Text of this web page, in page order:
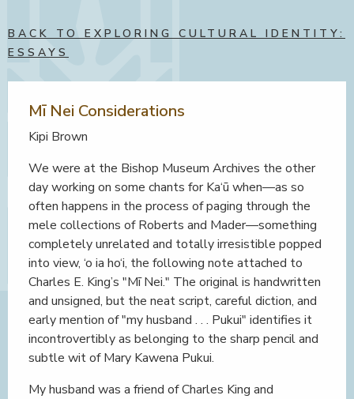
BACK TO EXPLORING CULTURAL IDENTITY:
ESSAYS
Mī Nei Considerations
Kipi Brown
We were at the Bishop Museum Archives the other
day working on some chants for Ka‘ū when—as so
often happens in the process of paging through the
mele collections of Roberts and Mader—something
completely unrelated and totally irresistible popped
into view, ‘o ia ho‘i, the following note attached to
Charles E. King’s "Mī Nei." The original is handwritten
and unsigned, but the neat script, careful diction, and
early mention of "my husband . . . Pukui" identifies it
incontrovertibly as belonging to the sharp pencil and
subtle wit of Mary Kawena Pukui.
My husband was a friend of Charles King and